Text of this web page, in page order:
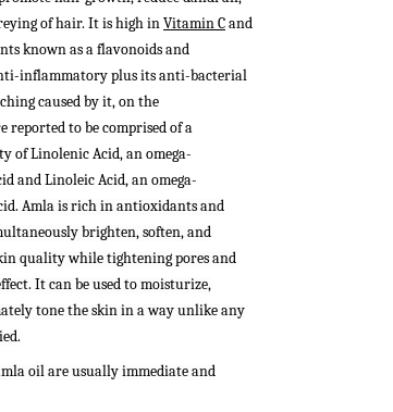
of hair. It is high inVitamin Cand
known as a flavonoids and
inflammatory plus its anti-bacterial
caused by it, on the
reported to be comprised of a
of Linolenic Acid, an omega-
and Linoleic Acid, an omega-
Amla is rich in antioxidants and
brighten, soften, and
quality while tightening pores and
It can be used to moisturize,
tone the skin in a way unlike any
oil are usually immediate and